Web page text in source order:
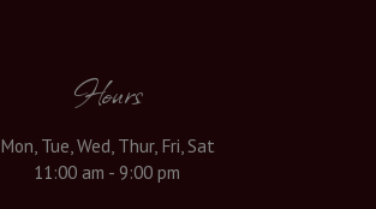
Hours
Mon, Tue, Wed, Thur, Fri, Sat
11:00 am - 9:00 pm